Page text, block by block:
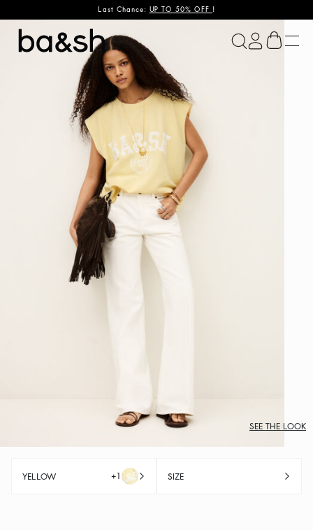
Last Chance: UP TO 50% OFF !
ba&sh
SEE THE LOOK
YELLOW +1 SIZE